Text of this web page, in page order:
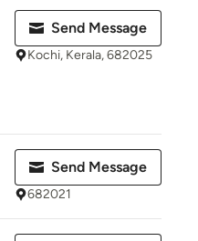
Send Message
Kochi, Kerala, 682025
Send Message
682021